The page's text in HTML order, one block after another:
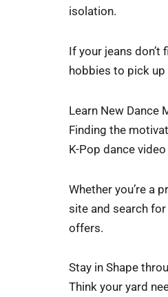
isolation.
If your jeans
hobbies to pick
Learn New Dance
Finding the
K-Pop dance
Whether you’re a
site and search
offers.
Stay in Shape
Think your yard